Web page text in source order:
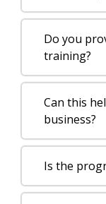
Do you
training?
Can this
business?
Is the